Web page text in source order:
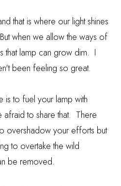
that is where our light shines
when we allow the ways of
that lamp can grow dim. I
been feeling so great.
is to fuel your lamp with
to share that. There
overshadow your efforts but
to overtake the wild
be removed.